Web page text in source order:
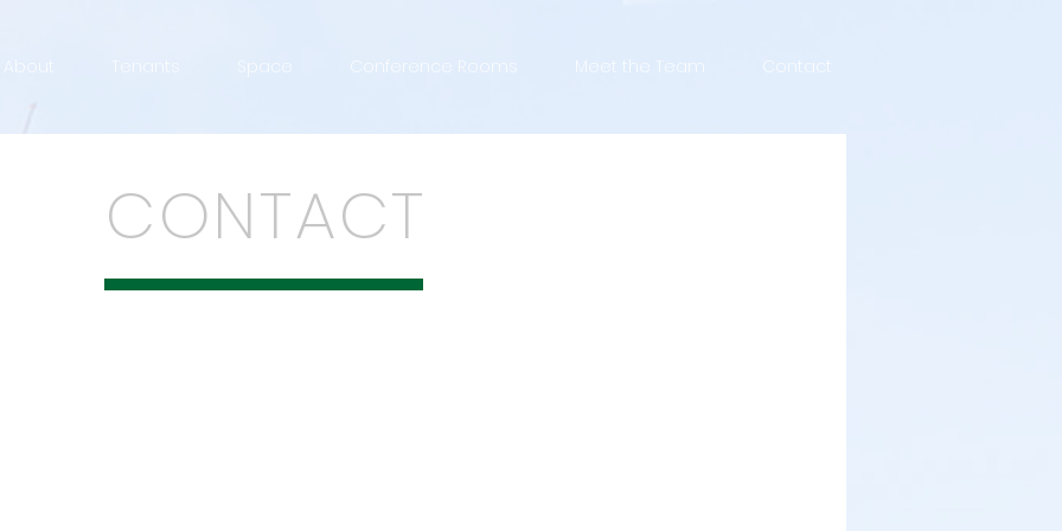
About Tenants Space Conference Rooms Meet the Team Contact
CONTACT